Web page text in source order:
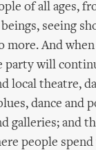
of all ages,
seeing
And
party will
local theatre,
dance and
galleries; and
people